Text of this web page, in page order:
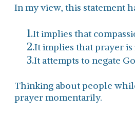
In my view, this statement
It implies that
It implies that prayer
It attempts to negate
Thinking about people
prayer momentarily.